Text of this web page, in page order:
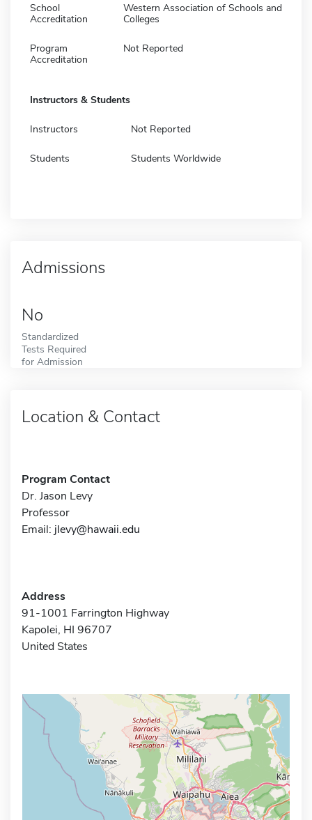
School
Accreditation
Western Association of Schools and
Colleges
Program
Accreditation
Not Reported
Instructors & Students
Instructors Not Reported
Students Students Worldwide
Admissions
No
Standardized
Tests Required
for Admission
Location & Contact
Program Contact
Dr. Jason Levy
Professor
Email: jlevy@hawaii.edu
Address
91-1001 Farrington Highway
Kapolei, HI 96707
United States